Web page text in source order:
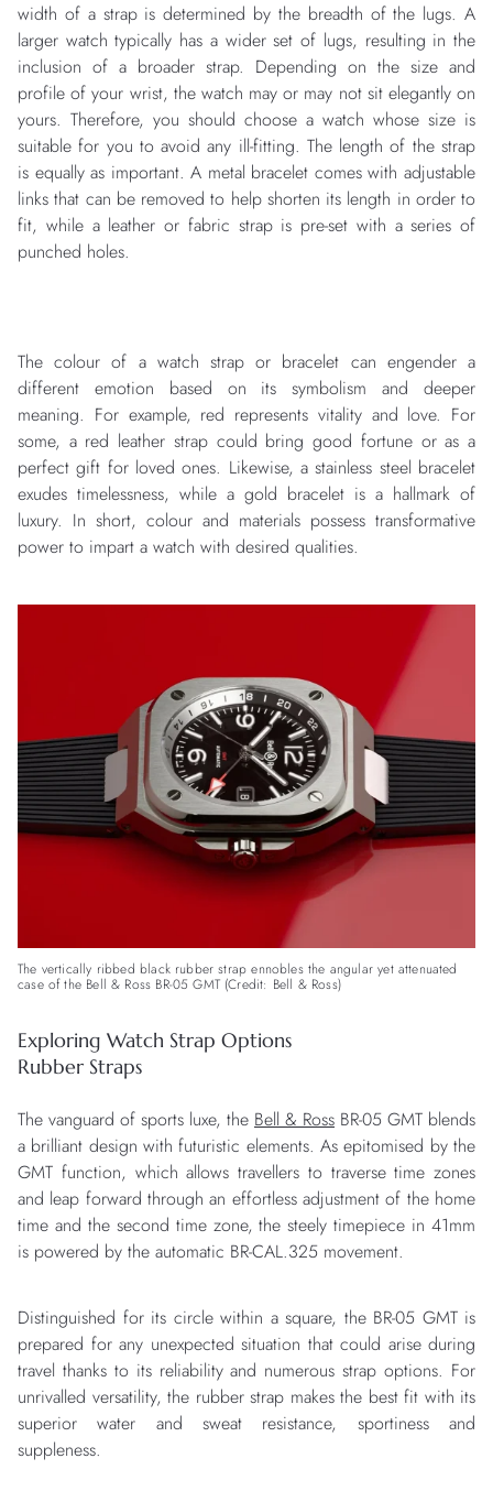
width of a strap is determined by the breadth of the lugs. A
larger watch typically has a wider set of lugs, resulting in the
inclusion of a broader strap. Depending on the size and
profile of your wrist, the watch may or may not sit elegantly on
yours. Therefore, you should choose a watch whose size is
suitable for you to avoid any ill-fitting. The length of the strap
is equally as important. A metal bracelet comes with adjustable
links that can be removed to help shorten its length in order to
fit, while a leather or fabric strap is pre-set with a series of
punched holes.
The colour of a watch strap or bracelet can engender a
different emotion based on its symbolism and deeper
meaning. For example, red represents vitality and love. For
some, a red leather strap could bring good fortune or as a
perfect gift for loved ones. Likewise, a stainless steel bracelet
exudes timelessness, while a gold bracelet is a hallmark of
luxury. In short, colour and materials possess transformative
power to impart a watch with desired qualities.
The vertically ribbed black rubber strap ennobles the angular yet attenuated
case of the Bell & Ross BR-05 GMT (Credit: Bell & Ross)
Exploring Watch Strap Options
Rubber Straps
The vanguard of sports luxe, the Bell & Ross BR-05 GMT blends
a brilliant design with futuristic elements. As epitomised by the
GMT function, which allows travellers to traverse time zones
and leap forward through an effortless adjustment of the home
time and the second time zone, the steely timepiece in 41mm
is powered by the automatic BR-CAL.325 movement.
Distinguished for its circle within a square, the BR-05 GMT is
prepared for any unexpected situation that could arise during
travel thanks to its reliability and numerous strap options. For
unrivalled versatility, the rubber strap makes the best fit with its
superior water and sweat resistance, sportiness and
suppleness.